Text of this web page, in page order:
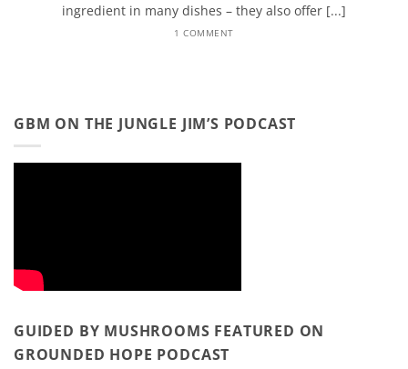
ingredient in many dishes – they also offer [...]
1 COMMENT
GBM ON THE JUNGLE JIM’S PODCAST
GUIDED BY MUSHROOMS FEATURED ON
GROUNDED HOPE PODCAST